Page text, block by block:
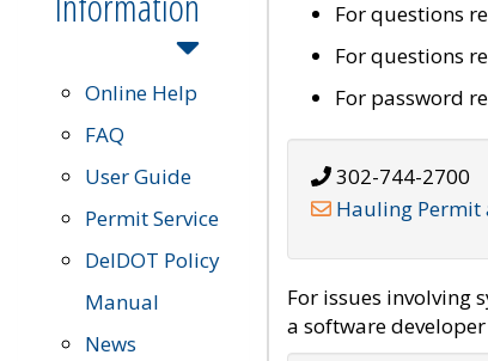
Online Help
FAQ
User Guide
Permit Service
DelDOT Policy
Manual
News
For questions
For questions
For password
302-744-2700
Hauling Permit
For issues involving
a software